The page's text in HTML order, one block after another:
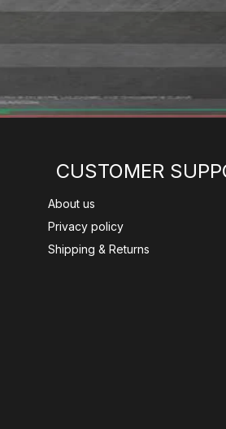
CUSTOMER
About us
Privacy policy
Shipping & Returns